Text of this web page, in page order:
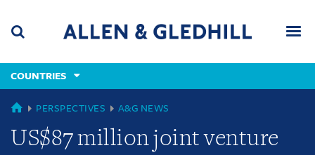
content
(accesskey
(accesskey
x)
COUNTRIES
GLOBAL
PERSPECTIVES A&G NEWS
US$87 million joint venture